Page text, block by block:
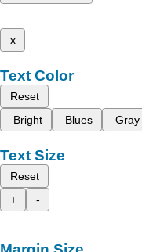
x
Text Color
Reset
Bright
Blues Gray
Text Size
Reset
+
-